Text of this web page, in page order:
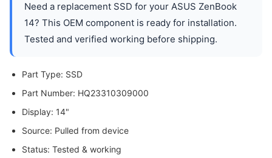
Need a replacement SSD for your ASUS ZenBook
14? This OEM component is ready for installation.
Tested and verified working before shipping.
Part Type: SSD
Part Number: HQ23310309000
Display: 14"
Source: Pulled from device
Status: Tested & working